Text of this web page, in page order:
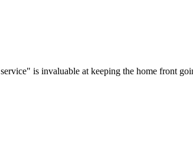
is invaluable at keeping the home front